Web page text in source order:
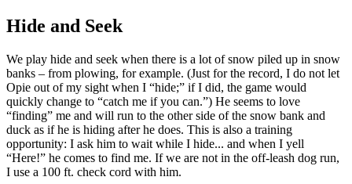
Hide and Seek
We play hide and seek when there is a lot of snow piled up in snow
banks – from plowing, for example. (Just for the record, I do not let
Opie out of my sight when I “hide;” if I did, the game would
quickly change to “catch me if you can.”) He seems to love
“finding” me and will run to the other side of the snow bank and
duck as if he is hiding after he does. This is also a training
opportunity: I ask him to wait while I hide... and when I yell
“Here!” he comes to find me. If we are not in the off-leash dog run,
I use a 100 ft. check cord with him.